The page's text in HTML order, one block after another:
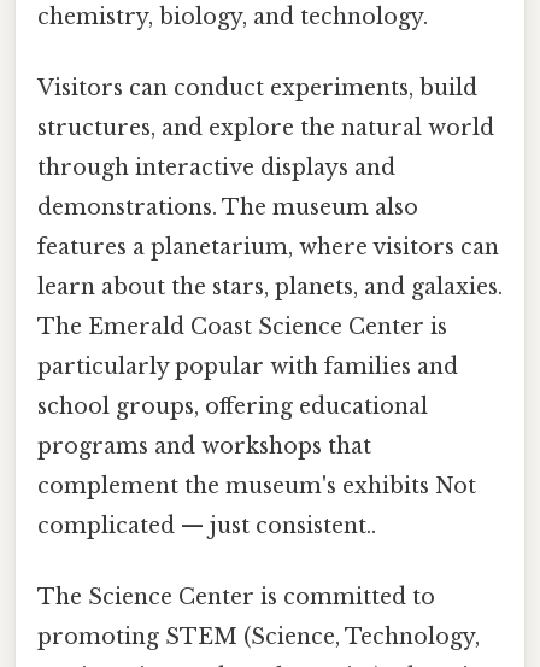
chemistry, biology, and technology.
Visitors can conduct experiments, build
structures, and explore the natural world
through interactive displays and
demonstrations. The museum also
features a planetarium, where visitors can
learn about the stars, planets, and galaxies.
The Emerald Coast Science Center is
particularly popular with families and
school groups, offering educational
programs and workshops that
complement the museum's exhibits Not
complicated — just consistent..
The Science Center is committed to
promoting STEM (Science, Technology,